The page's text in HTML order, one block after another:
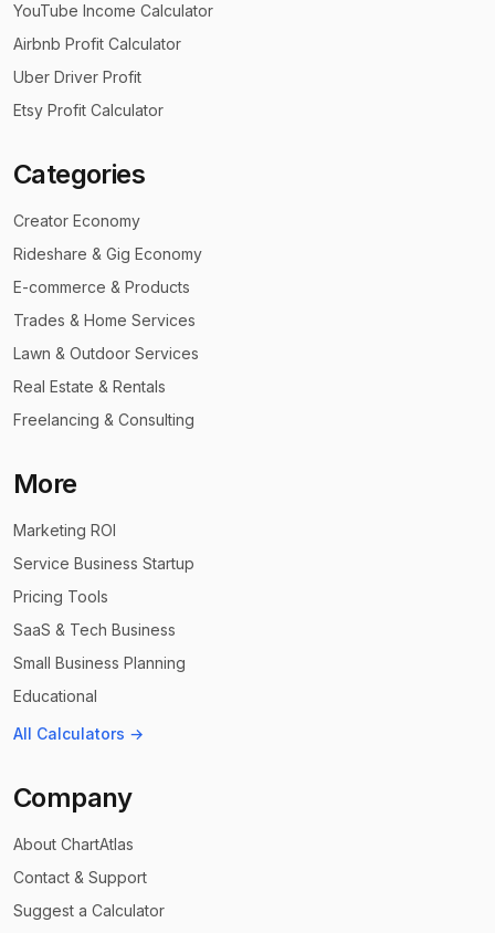
YouTube Income Calculator
Airbnb Profit Calculator
Uber Driver Profit
Etsy Profit Calculator
Categories
Creator Economy
Rideshare & Gig Economy
E-commerce & Products
Trades & Home Services
Lawn & Outdoor Services
Real Estate & Rentals
Freelancing & Consulting
More
Marketing ROI
Service Business Startup
Pricing Tools
SaaS & Tech Business
Small Business Planning
Educational
All Calculators →
Company
About ChartAtlas
Contact & Support
Suggest a Calculator